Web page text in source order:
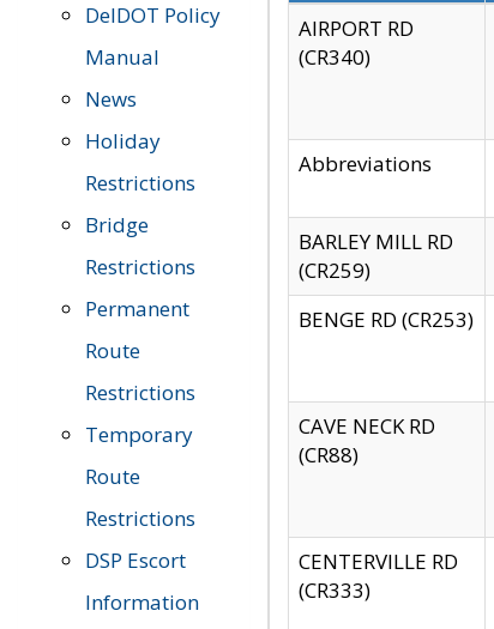
DelDOT Policy
Manual
News
Holiday
Restrictions
Bridge
Restrictions
Permanent
Route
Restrictions
Temporary
Route
Restrictions
DSP Escort
Information
AIRPORT RD
(CR340)
Abbreviations
BARLEY MILL RD
(CR259)
BENGE RD (CR253)
CAVE NECK RD
(CR88)
CENTERVILLE RD
(CR333)